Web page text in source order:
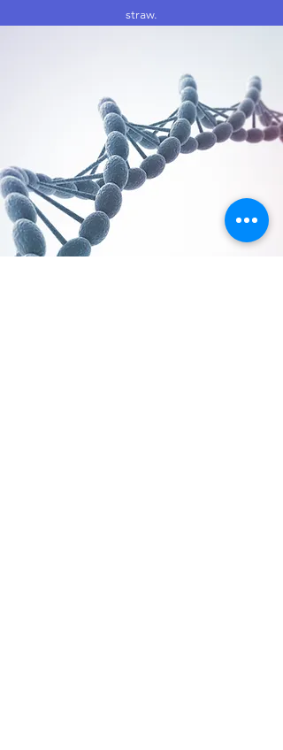
straw.